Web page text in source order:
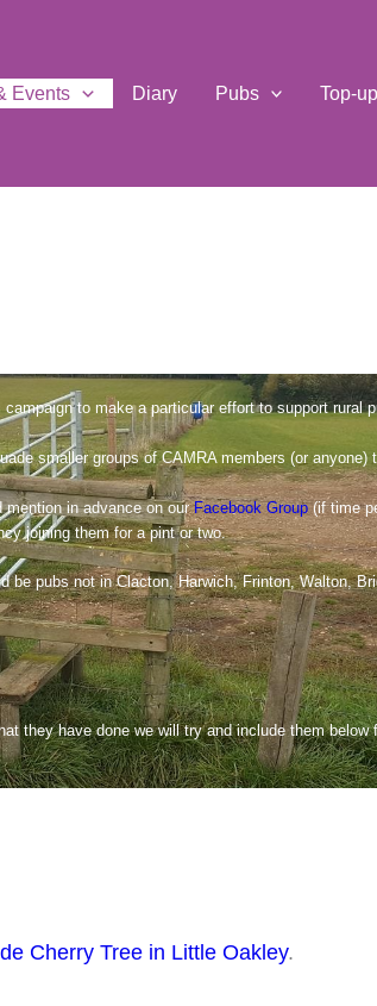
Events Diary Pubs Top-
campaign to make a particular effort to support rural
smaller groups of CAMRA members (or anyone)
mention in advance on ourFacebook Group(if time
joining them for a pint or two.
be pubs not in Clacton, Harwich, Frinton, Walton,
they have done we will try and include them below
Cherry Tree in Little Oakley.